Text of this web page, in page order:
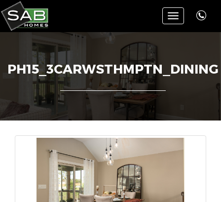
Toggle
navigation
PH15_3CARWSTHMPTN_DINING